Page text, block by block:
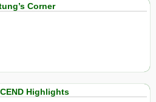
Corner
Highlights